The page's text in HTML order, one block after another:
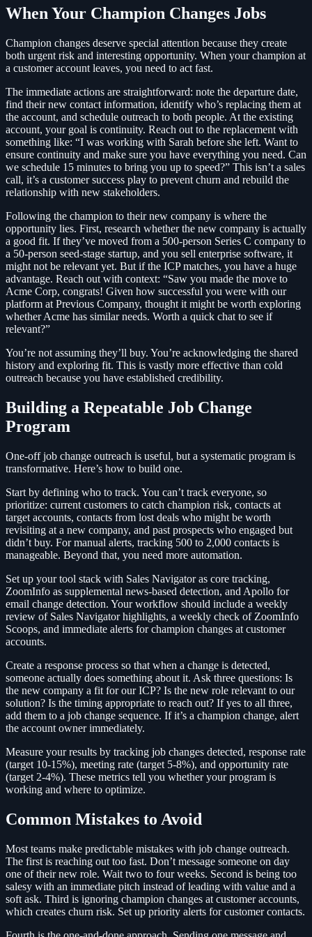
When Your Champion Changes Jobs
Champion changes deserve special attention because they create
both urgent risk and interesting opportunity. When your champion at
a customer account leaves, you need to act fast.
The immediate actions are straightforward: note the departure date,
find their new contact information, identify who’s replacing them at
the account, and schedule outreach to both people. At the existing
account, your goal is continuity. Reach out to the replacement with
something like: “I was working with Sarah before she left. Want to
ensure continuity and make sure you have everything you need. Can
we schedule 15 minutes to bring you up to speed?” This isn’t a sales
call, it’s a customer success play to prevent churn and rebuild the
relationship with new stakeholders.
Following the champion to their new company is where the
opportunity lies. First, research whether the new company is actually
a good fit. If they’ve moved from a 500-person Series C company to
a 50-person seed-stage startup, and you sell enterprise software, it
might not be relevant yet. But if the ICP matches, you have a huge
advantage. Reach out with context: “Saw you made the move to
Acme Corp, congrats! Given how successful you were with our
platform at Previous Company, thought it might be worth exploring
whether Acme has similar needs. Worth a quick chat to see if
relevant?”
You’re not assuming they’ll buy. You’re acknowledging the shared
history and exploring fit. This is vastly more effective than cold
outreach because you have established credibility.
Building a Repeatable Job Change
Program
One-off job change outreach is useful, but a systematic program is
transformative. Here’s how to build one.
Start by defining who to track. You can’t track everyone, so
prioritize: current customers to catch champion risk, contacts at
target accounts, contacts from lost deals who might be worth
revisiting at a new company, and past prospects who engaged but
didn’t buy. For manual alerts, tracking 500 to 2,000 contacts is
manageable. Beyond that, you need more automation.
Set up your tool stack with Sales Navigator as core tracking,
ZoomInfo as supplemental news-based detection, and Apollo for
email change detection. Your workflow should include a weekly
review of Sales Navigator highlights, a weekly check of ZoomInfo
Scoops, and immediate alerts for champion changes at customer
accounts.
Create a response process so that when a change is detected,
someone actually does something about it. Ask three questions: Is
the new company a fit for our ICP? Is the new role relevant to our
solution? Is the timing appropriate to reach out? If yes to all three,
add them to a job change sequence. If it’s a champion change, alert
the account owner immediately.
Measure your results by tracking job changes detected, response rate
(target 10-15%), meeting rate (target 5-8%), and opportunity rate
(target 2-4%). These metrics tell you whether your program is
working and where to optimize.
Common Mistakes to Avoid
Most teams make predictable mistakes with job change outreach.
The first is reaching out too fast. Don’t message someone on day
one of their new role. Wait two to four weeks. Second is being too
salesy with an immediate pitch instead of leading with value and a
soft ask. Third is ignoring champion changes at customer accounts,
which creates churn risk. Set up priority alerts for customer contacts.